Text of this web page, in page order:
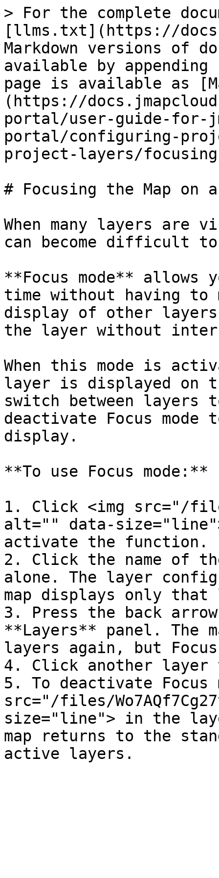
> For the complete
[llms.txt](https://
Markdown versions of
available by
page is available as
(https://
portal/user-guide-for-
portal/configuring-
project-layers/
# Focusing the Map on
When many layers
can become difficult
**Focus mode**
time without having to
display of other
the layer without
When this mode is
layer is displayed on
switch between
deactivate Focus
display.
**To use Focus mode:**
1. Click <img src="/
alt="" data-
activate the function.
2. Click the name of
alone. The layer
map displays only
3. Press the back
**Layers** panel. The
layers again, but
4. Click another
5. To deactivate Focus
src="/files/
size="line"> in the
map returns to the